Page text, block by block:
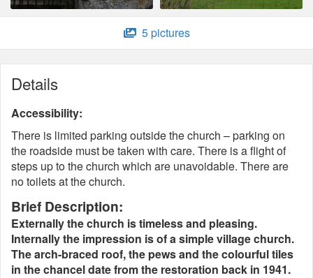
5 pictures
Details
Accessibility:
There is limited parking outside the church – parking on
the roadside must be taken with care. There is a flight of
steps up to the church which are unavoidable. There are
no toilets at the church.
Brief Description:
Externally the church is timeless and pleasing.
Internally the impression is of a simple village church.
The arch-braced roof, the pews and the colourful tiles
in the chancel date from the restoration back in 1941.